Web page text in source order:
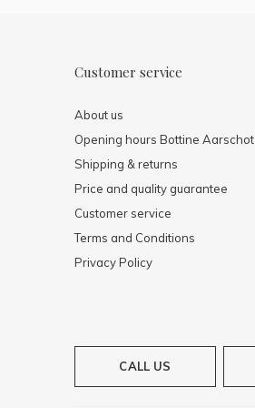
Customer service
About us
Opening hours Bottine Aarschot
Shipping & returns
Price and quality guarantee
Customer service
Terms and Conditions
Privacy Policy
CALL US